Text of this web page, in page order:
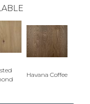
Havana Coffee